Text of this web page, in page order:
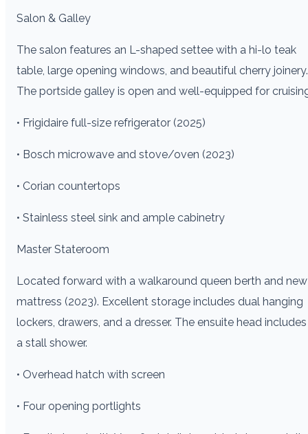
Salon & Galley
The salon features an L-shaped settee with a hi-lo teak
table, large opening windows, and beautiful cherry joinery.
The portside galley is open and well-equipped for
• Frigidaire full-size refrigerator (2025)
• Bosch microwave and stove/oven (2023)
• Corian countertops
• Stainless steel sink and ample cabinetry
Master Stateroom
Located forward with a walkaround queen berth and new
mattress (2023). Excellent storage includes dual hanging
lockers, drawers, and a dresser. The ensuite head includes
a stall shower.
• Overhead hatch with screen
• Four opening portlights